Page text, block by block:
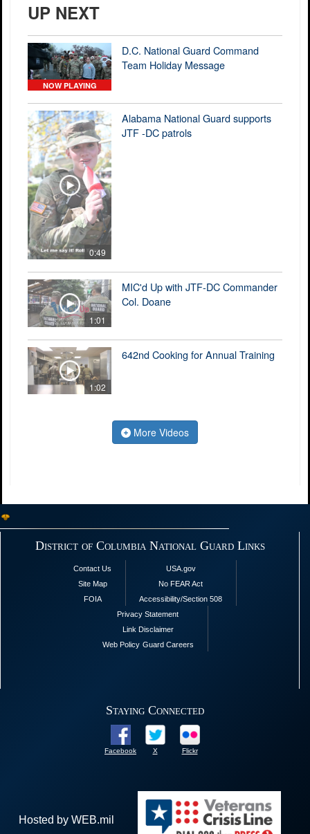
UP NEXT
NOW PLAYING
D.C. National Guard Command
Team Holiday Message
0:49
Alabama National Guard supports
JTF -DC patrols
1:01
MIC'd Up with JTF-DC Commander
Col. Doane
1:02
642nd Cooking for Annual Training
More Videos
District of Columbia National Guard Links
Contact Us
Site Map
FOIA
USA.gov
No FEAR Act
Accessibility/Section 508
Privacy Statement
Link Disclaimer
Web Policy Guard Careers
Staying Connected
Facebook X Flickr
Hosted by WEB.mil